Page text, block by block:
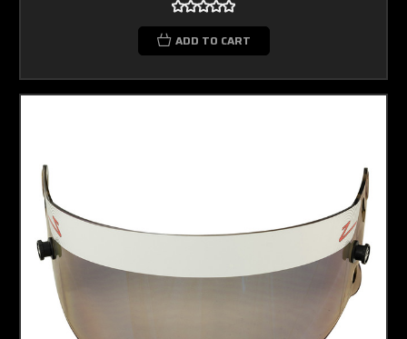
ADD TO CART